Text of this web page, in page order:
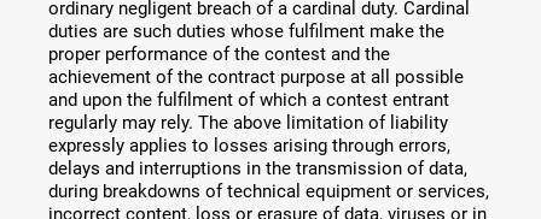
ordinary negligent breach of a cardinal duty. Cardinal
duties are such duties whose fulfilment make the
proper performance of the contest and the
achievement of the contract purpose at all possible
and upon the fulfilment of which a contest entrant
regularly may rely. The above limitation of liability
expressly applies to losses arising through errors,
delays and interruptions in the transmission of data,
during breakdowns of technical equipment or services,
incorrect content, loss or erasure of data, viruses or in